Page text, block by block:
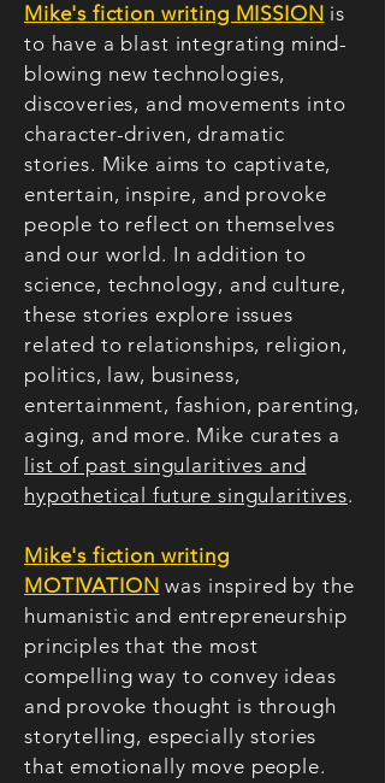
Mike's fiction writing MISSION is
to have a blast integrating mind-
blowing new technologies,
discoveries, and movements into
character-driven, dramatic
stories. Mike aims to captivate,
entertain, inspire, and provoke
people to reflect on themselves
and our world. In addition to
science, technology, and culture,
these stories explore issues
related to relationships, religion,
politics, law, business,
entertainment, fashion, parenting,
aging, and more. Mike curates a
list of past singularitives and
hypothetical future singularitives.
Mike's fiction writing
MOTIVATION was inspired by the
humanistic and entrepreneurship
principles that the most
compelling way to convey ideas
and provoke thought is through
storytelling, especially stories
that emotionally move people.